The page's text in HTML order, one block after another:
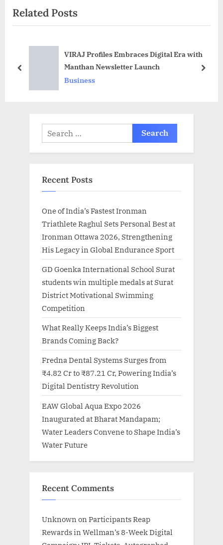
u
s
s
P
o
Related Posts
VIRAJ Profiles Embraces Digital Era with
Manthan Newsletter Launch
Business
prev next
Search
for:
Recent Posts
One of India’s Fastest Ironman
Triathlete Raghul Sets Personal Best at
Ironman Ottawa 2026, Strengthening
His Legacy in Global Endurance Sport
GD Goenka International School Surat
students win multiple medals at Surat
District Motivational Swimming
Competition
What Really Keeps India’s Biggest
Brands Coming Back?
Fredna Dental Systems Surges from
₹4.82 Cr to ₹87.21 Cr, Powering India’s
Digital Dentistry Revolution
EAW Global Aqua Expo 2026
Inaugurated at Bharat Mandapam;
Water Leaders Convene to Shape India’s
Water Future
Recent Comments
Unknown on Participants Reap
Rewards in Wellman’s 8-Week Digital